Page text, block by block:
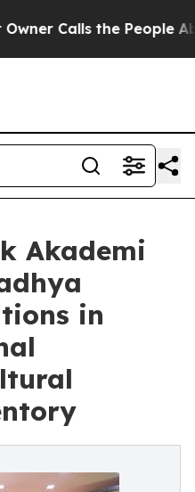
the People Abruptly
Akademi
in